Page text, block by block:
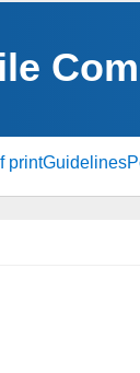
printGuidelines